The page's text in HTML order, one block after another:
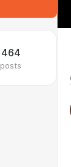
464
posts